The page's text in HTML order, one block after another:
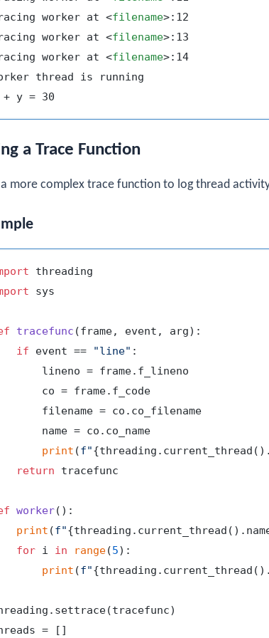
worker at <filename>:12
worker at <filename>:13
worker at <filename>:14
thread is running
a Trace Function
a more complex trace function to log thread
sys
tracefunc (frame, event, arg):
if event == "line" :
lineno = frame.f_lineno
co = frame.f_code
filename = co.co_filename
name = co.co_name
print (f"
return tracefunc
worker():
print (f"
for i in range(5):
print (f"